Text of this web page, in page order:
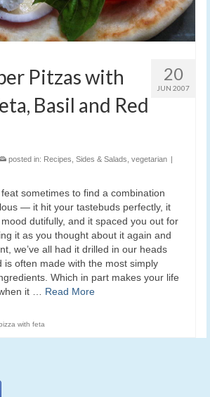
20
JUN 2007
Pitzas with
Basil and Red
posted in: Recipes Sides & Salads vegetarian
feat sometimes to find a combination
— it hit your tastebuds perfectly, it
dutifully, and it spaced you out for
it as you thought about it again and
we’ve all had it drilled in our heads
is often made with the most simply
Which in part makes your life
it … Read More
with feta